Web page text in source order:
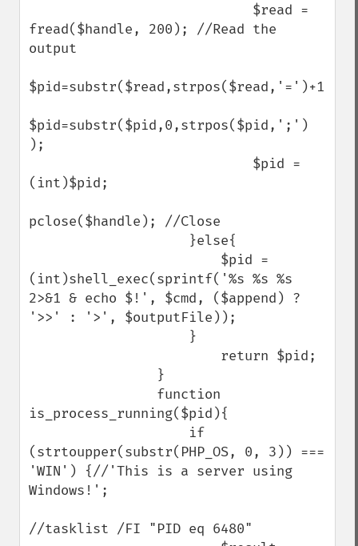
fread($handle, 200); //Read the
output
$pid=substr($read,strpos($read,'=')+1);
$pid=substr($pid,0,strpos($pid,';')
);
(int)$pid;
pclose($handle); //Close
(int)shell_exec(sprintf('%s %s %s
2>&1 & echo $!', $cmd, ($append) ?
'>>' : '>', $outputFile));
is_process_running($pid){
(strtoupper(substr(PHP_OS, 0, 3)) ===
'WIN') {//'This is a server using
Windows!';
//tasklist /FI "PID eq 6480"